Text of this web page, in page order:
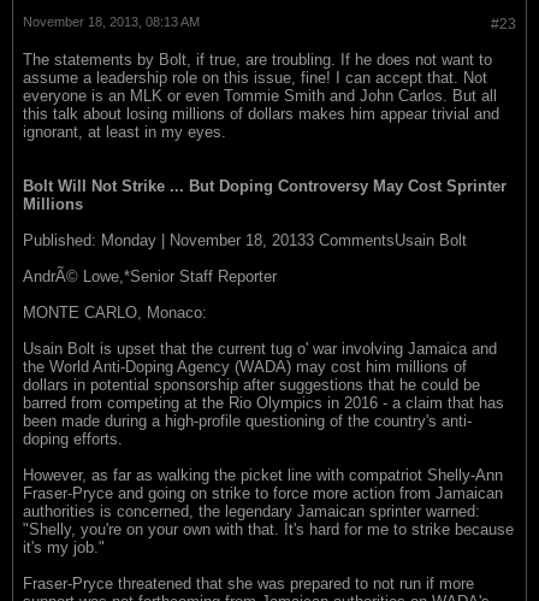
#23
November 18, 2013, 08:13 AM
The statements by Bolt, if true, are troubling. If he does not want to
assume a leadership role on this issue, fine! I can accept that. Not
everyone is an MLK or even Tommie Smith and John Carlos. But all
this talk about losing millions of dollars makes him appear trivial and
ignorant, at least in my eyes.
Bolt Will Not Strike ... But Doping Controversy May Cost Sprinter
Millions
Published: Monday | November 18, 20133 CommentsUsain Bolt
AndrÃ© Lowe,*Senior Staff Reporter
MONTE CARLO, Monaco:
Usain Bolt is upset that the current tug o' war involving Jamaica and
the World Anti-Doping Agency (WADA) may cost him millions of
dollars in potential sponsorship after suggestions that he could be
barred from competing at the Rio Olympics in 2016 - a claim that has
been made during a high-profile questioning of the country's anti-
doping efforts.
However, as far as walking the picket line with compatriot Shelly-Ann
Fraser-Pryce and going on strike to force more action from Jamaican
authorities is concerned, the legendary Jamaican sprinter warned:
"Shelly, you're on your own with that. It's hard for me to strike because
it's my job."
Fraser-Pryce threatened that she was prepared to not run if more